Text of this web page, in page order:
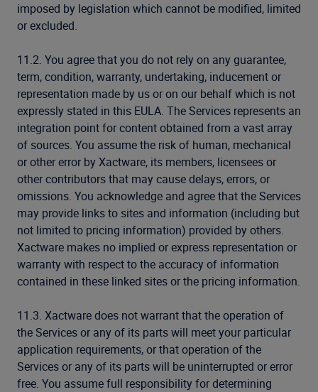
imposed by legislation which cannot be modified, limited
or excluded.
11.2. You agree that you do not rely on any guarantee,
term, condition, warranty, undertaking, inducement or
representation made by us or on our behalf which is not
expressly stated in this EULA. The Services represents an
integration point for content obtained from a vast array
of sources. You assume the risk of human, mechanical
or other error by Xactware, its members, licensees or
other contributors that may cause delays, errors, or
omissions. You acknowledge and agree that the Services
may provide links to sites and information (including but
not limited to pricing information) provided by others.
Xactware makes no implied or express representation or
warranty with respect to the accuracy of information
contained in these linked sites or the pricing information.
11.3. Xactware does not warrant that the operation of
the Services or any of its parts will meet your particular
application requirements, or that operation of the
Services or any of its parts will be uninterrupted or error
free. You assume full responsibility for determining